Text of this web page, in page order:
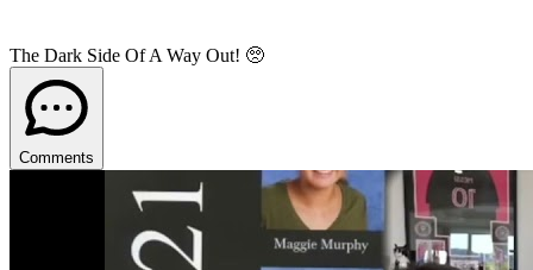
The Dark Side Of A Way Out! 🥺
Comments